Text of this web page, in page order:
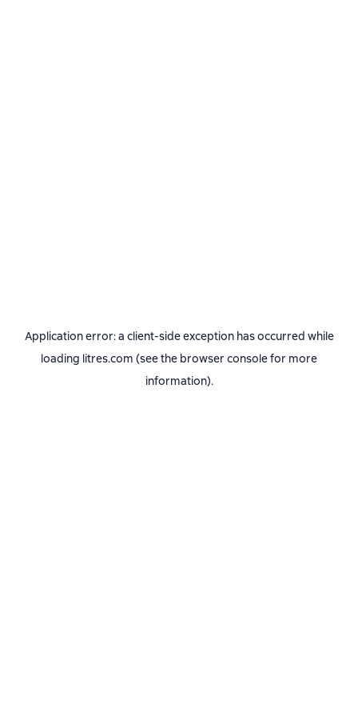
Application error: a client-side exception has occurred while
loading litres.com (see the browser consolefor more
information).